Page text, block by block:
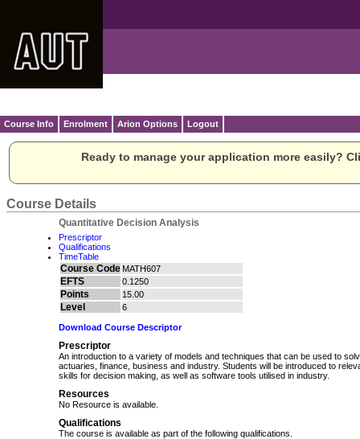
Course Info Enrolment Arion Options Logout
Ready to manage your application more easily?
Course Details
Quantitative Decision Analysis
Prescriptor
Qualifications
TimeTable
Course Code MATH607
EFTS 0.1250
Points 15.00
Level 6
Download Course Descriptor
Prescriptor
An introduction to a variety of models and techniques that can be used to
actuaries, finance, business and industry. Students will be introduced to
skills for decision making, as well as software tools utilised in industry.
Resources
No Resource is available.
Qualifications
The course is available as part of the following qualifications.